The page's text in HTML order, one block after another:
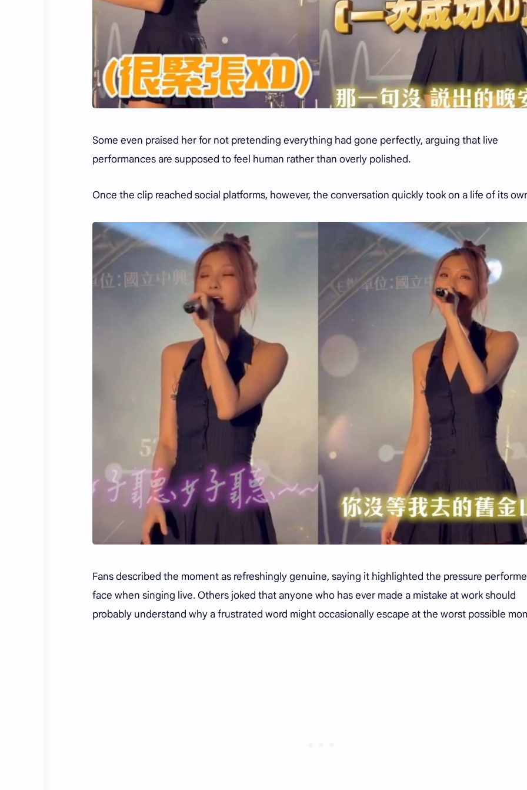
Some even praised her for not pretending everything had gone perfectly, arguing that live
performances are supposed to feel human rather than overly polished.
Once the clip reached social platforms, however, the conversation quickly took on a life of its
Fans described the moment as refreshingly genuine, saying it highlighted the pressure
face when singing live. Others joked that anyone who has ever made a mistake at work should
probably understand why a frustrated word might occasionally escape at the worst possible